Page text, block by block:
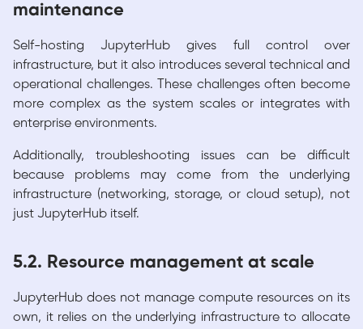
maintenance
Self-hosting JupyterHub gives full control over
infrastructure, but it also introduces several technical and
operational challenges. These challenges often become
more complex as the system scales or integrates with
enterprise environments.
Additionally, troubleshooting issues can be difficult
because problems may come from the underlying
infrastructure (networking, storage, or cloud setup), not
just JupyterHub itself.
5.2. Resource management at scale
JupyterHub does not manage compute resources on its
own, it relies on the underlying infrastructure to allocate